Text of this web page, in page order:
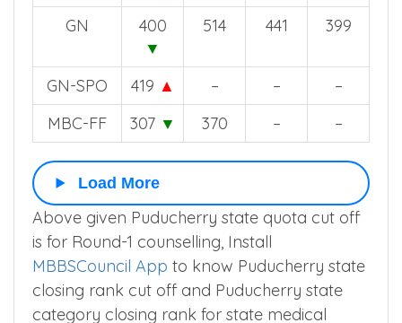
GN
400
▼
514 441 399
GN-SPO 419 ▲ – –
–
MBC-FF
307 ▼ 370 – –
Load More
Above given Puducherry state quota cut off
is for Round-1 counselling, Install
MBBSCouncil App to know Puducherry state
closing rank cut off and Puducherry state
category closing rank for state medical